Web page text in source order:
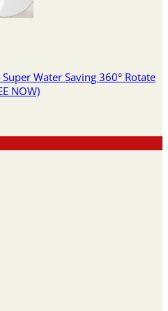
Super Water Saving 360° Rotate
NOW)